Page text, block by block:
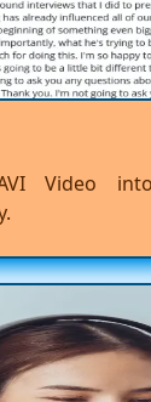
Video